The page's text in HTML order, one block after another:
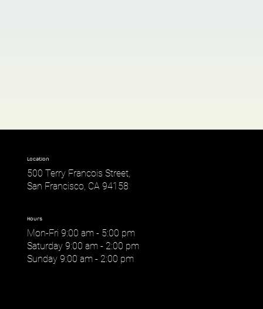
Location
500 Terry Francois Street,
San Francisco, CA 94158
Hours
Mon-Fri 9:00 am - 5:00 pm
Saturday 9:00 am - 2:00 pm
Sunday 9:00 am - 2:00 pm